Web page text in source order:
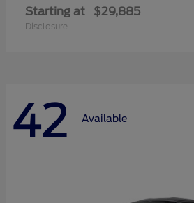
Starting at $29,885
Disclosure
42 Available